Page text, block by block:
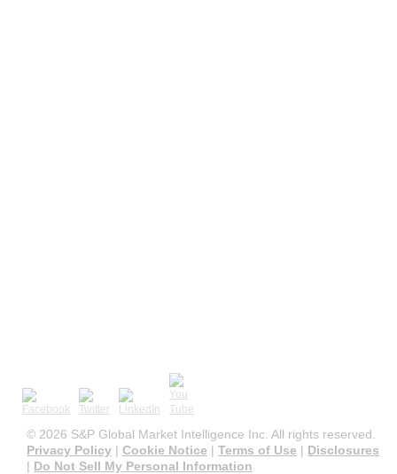
© 2026 S&P Global Market Intelligence Inc. All rights reserved.
Privacy Policy | Cookie Notice | Terms of Use | Disclosures
| Do Not Sell My Personal Information